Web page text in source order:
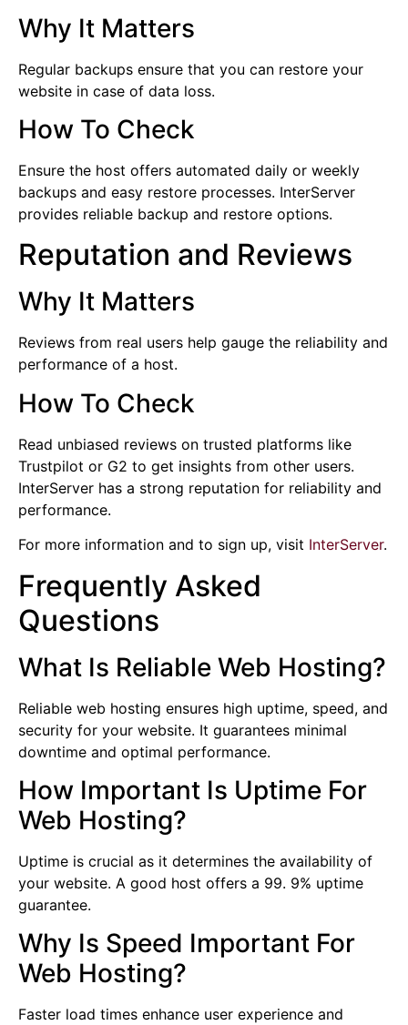
Why It Matters
Regular backups ensure that you can restore your
website in case of data loss.
How To Check
Ensure the host offers automated daily or weekly
backups and easy restore processes. InterServer
provides reliable backup and restore options.
Reputation and Reviews
Why It Matters
Reviews from real users help gauge the reliability and
performance of a host.
How To Check
Read unbiased reviews on trusted platforms like
Trustpilot or G2 to get insights from other users.
InterServer has a strong reputation for reliability and
performance.
For more information and to sign up, visit InterServer.
Frequently Asked
Questions
What Is Reliable Web Hosting?
Reliable web hosting ensures high uptime, speed, and
security for your website. It guarantees minimal
downtime and optimal performance.
How Important Is Uptime For
Web Hosting?
Uptime is crucial as it determines the availability of
your website. A good host offers a 99. 9% uptime
guarantee.
Why Is Speed Important For
Web Hosting?
Faster load times enhance user experience and